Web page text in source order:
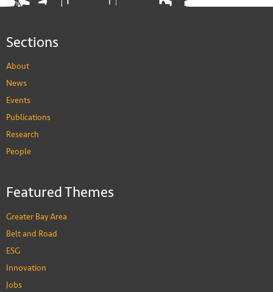
Sections
About
News
Events
Publications
Research
People
Featured Themes
Greater Bay Area
Belt and Road
ESG
Innovation
Jobs